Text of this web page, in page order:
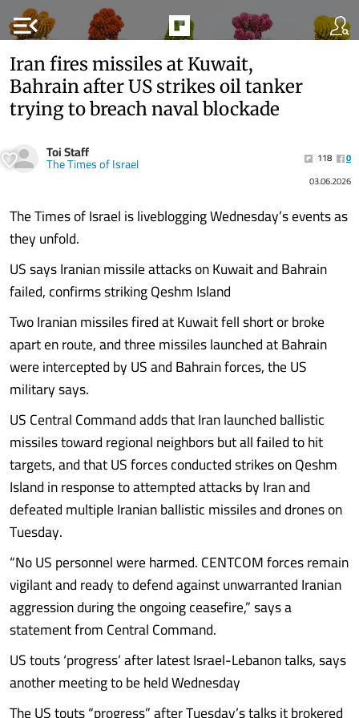
menu_open
Iran fires missiles at Kuwait,
Bahrain after US strikes oil tanker
trying to breach naval blockade
Toi Staff
The Times of Israel 118
0
03.06.2026
The Times of Israel is liveblogging Wednesday’s events as
they unfold.
US says Iranian missile attacks on Kuwait and Bahrain
failed, confirms striking Qeshm Island
Two Iranian missiles fired at Kuwait fell short or broke
apart en route, and three missiles launched at Bahrain
were intercepted by US and Bahrain forces, the US
military says.
US Central Command adds that Iran launched ballistic
missiles toward regional neighbors but all failed to hit
targets, and that US forces conducted strikes on Qeshm
Island in response to attempted attacks by Iran and
defeated multiple Iranian ballistic missiles and drones on
Tuesday.
“No US personnel were harmed. CENTCOM forces remain
vigilant and ready to defend against unwarranted Iranian
aggression during the ongoing ceasefire,” says a
statement from Central Command.
US touts ‘progress’ after latest Israel-Lebanon talks, says
another meeting to be held Wednesday